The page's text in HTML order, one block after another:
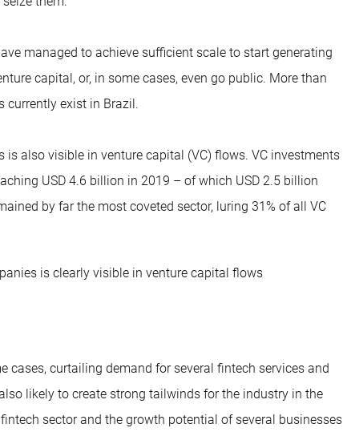
managed to achieve sufficient scale to start generating
capital, or, in some cases, even go public. More than
currently exist in Brazil.
also visible in venture capital (VC) flows. VC investments
USD 4.6 billion in 2019 – of which USD 2.5 billion
by far the most coveted sector, luring 31% of all VC
is clearly visible in venture capital flows
cases, curtailing demand for several fintech services and
likely to create strong tailwinds for the industry in the
sector and the growth potential of several businesses